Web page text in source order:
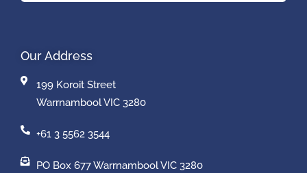
Our Address
199 Koroit Street
Warrnambool VIC 3280
+61 3 5562 3544
PO Box 677 Warrnambool VIC 3280